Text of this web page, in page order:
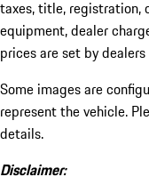
taxes, title, registration,
equipment, dealer
prices are set by dealers
Some images are
represent the vehicle.
details.
Disclaimer: